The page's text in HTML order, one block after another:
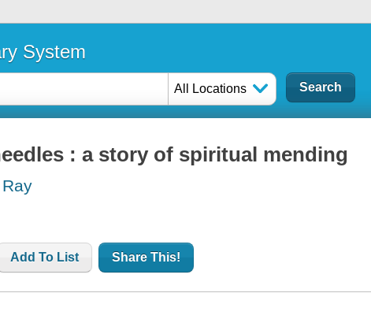
System
All Locations
: a story of spiritual mending
Add To List Share This!